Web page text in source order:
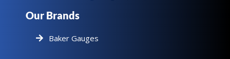
Our Brands
Baker Gauges